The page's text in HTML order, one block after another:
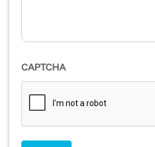
CAPTCHA